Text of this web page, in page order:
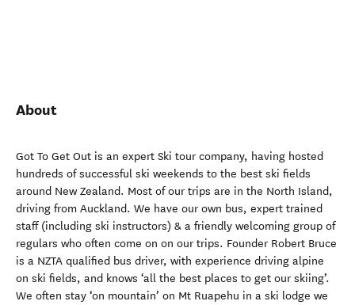
About
Got To Get Out is an expert Ski tour company, having hosted
hundreds of successful ski weekends to the best ski fields
around New Zealand. Most of our trips are in the North Island,
driving from Auckland. We have our own bus, expert trained
staff (including ski instructors) & a friendly welcoming group of
regulars who often come on on our trips. Founder Robert Bruce
is a NZTA qualified bus driver, with experience driving alpine
on ski fields, and knows ‘all the best places to get our skiing’.
We often stay ‘on mountain’ on Mt Ruapehu in a ski lodge we